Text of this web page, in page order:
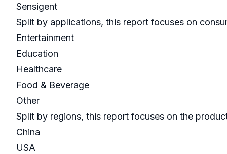
Sensigent
Split by applications, this report focuses on
Entertainment
Education
Healthcare
Food & Beverage
Other
Split by regions, this report focuses on the
China
USA